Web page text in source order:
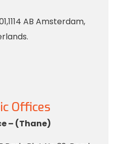
AB Amsterdam,
Offices
– (Thane)